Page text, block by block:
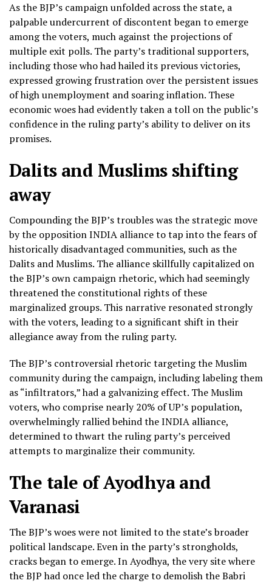
As the BJP’s campaign unfolded across the state, a
palpable undercurrent of discontent began to emerge
among the voters, much against the projections of
multiple exit polls. The party’s traditional supporters,
including those who had hailed its previous victories,
expressed growing frustration over the persistent issues
of high unemployment and soaring inflation. These
economic woes had evidently taken a toll on the public’s
confidence in the ruling party’s ability to deliver on its
promises.
Dalits and Muslims shifting
away
Compounding the BJP’s troubles was the strategic move
by the opposition INDIA alliance to tap into the fears of
historically disadvantaged communities, such as the
Dalits and Muslims. The alliance skillfully capitalized on
the BJP’s own campaign rhetoric, which had seemingly
threatened the constitutional rights of these
marginalized groups. This narrative resonated strongly
with the voters, leading to a significant shift in their
allegiance away from the ruling party.
The BJP’s controversial rhetoric targeting the Muslim
community during the campaign, including labeling them
as “infiltrators,” had a galvanizing effect. The Muslim
voters, who comprise nearly 20% of UP’s population,
overwhelmingly rallied behind the INDIA alliance,
determined to thwart the ruling party’s perceived
attempts to marginalize their community.
The tale of Ayodhya and
Varanasi
The BJP’s woes were not limited to the state’s broader
political landscape. Even in the party’s strongholds,
cracks began to emerge. In Ayodhya, the very site where
the BJP had once led the charge to demolish the Babri